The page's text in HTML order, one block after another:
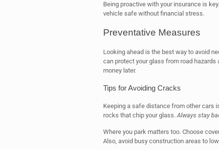
Being proactive with your insurance is
vehicle safe without financial stress.
Preventative Measures
Looking ahead is the best way to avoid
can protect your glass from road
money later.
Tips for Avoiding Cracks
Keeping a safe distance from other cars
rocks that chip your glass.Always stay
Where you park matters too. Choose
Also, avoid busy construction areas to